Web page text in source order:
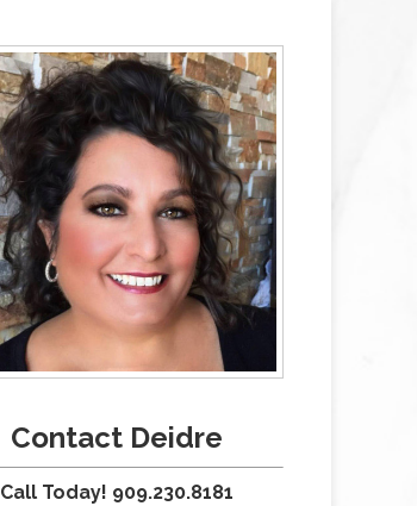
Contact Deidre
Call Today! 909.230.8181